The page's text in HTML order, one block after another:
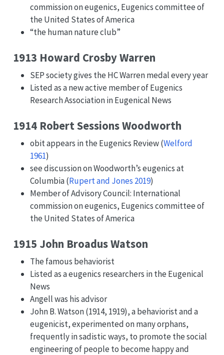
commission on eugenics, Eugenics committee of
the United States of America
“the human nature club”
1913 Howard Crosby Warren
SEP society gives the HC Warren medal every year
Listed as a new active member of Eugenics
Research Association in Eugenical News
1914 Robert Sessions Woodworth
obit appears in the Eugenics Review(Welford
1961)
see discussion on Woodworth’s eugenics at
Columbia(Rupert and Jones 2019)
Member of Advisory Council: International
commission on eugenics, Eugenics committee of
the United States of America
1915 John Broadus Watson
The famous behaviorist
Listed as a eugenics researchers in the Eugenical
News
Angell was his advisor
John B. Watson (1914, 1919), a behaviorist and a
eugenicist, experimented on many orphans,
frequently in sadistic ways, to promote the social
engineering of people to become happy and